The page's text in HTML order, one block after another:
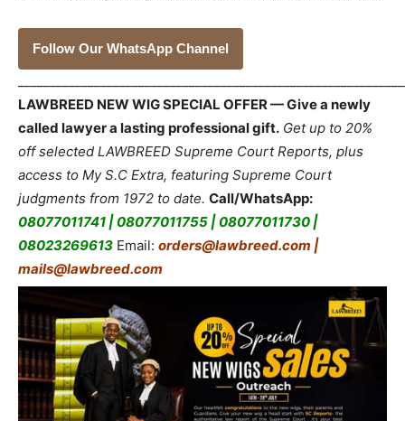
Follow Our WhatsApp Channel
LAWBREED NEW WIG SPECIAL OFFER — Give a newly
called lawyer a lasting professional gift. Get up to 20%
off selected LAWBREED Supreme Court Reports, plus
access to My S.C Extra, featuring Supreme Court
judgments from 1972 to date. Call/WhatsApp:
08077011741 | 08077011755 | 08077011730 |
08023269613 Email: orders@lawbreed.com |
mails@lawbreed.com